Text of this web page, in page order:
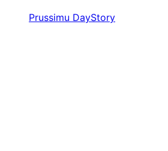
Prussimu DayStory